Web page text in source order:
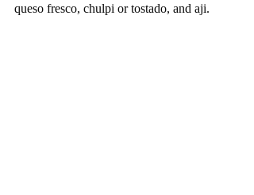
queso fresco, chulpi or tostado, and aji.